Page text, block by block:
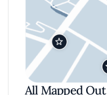
All Mapped Out